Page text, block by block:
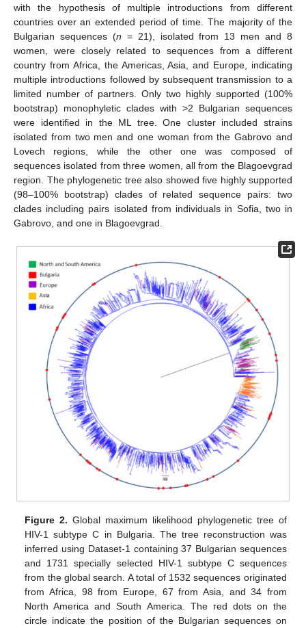
with the hypothesis of multiple introductions from different
countries over an extended period of time. The majority of the
Bulgarian sequences (n = 21), isolated from 13 men and 8
women, were closely related to sequences from a different
country from Africa, the Americas, Asia, and Europe, indicating
multiple introductions followed by subsequent transmission to a
limited number of partners. Only two highly supported (100%
bootstrap) monophyletic clades with >2 Bulgarian sequences
were identified in the ML tree. One cluster included strains
isolated from two men and one woman from the Gabrovo and
Lovech regions, while the other one was composed of
sequences isolated from three women, all from the Blagoevgrad
region. The phylogenetic tree also showed five highly supported
(98–100% bootstrap) clades of related sequence pairs: two
clades including pairs isolated from individuals in Sofia, two in
Gabrovo, and one in Blagoevgrad.
Figure 2. Global maximum likelihood phylogenetic tree of
HIV-1 subtype C in Bulgaria. The tree reconstruction was
inferred using Dataset-1 containing 37 Bulgarian sequences
and 1731 specially selected HIV-1 subtype C sequences
from the global search. A total of 1532 sequences originated
from Africa, 98 from Europe, 67 from Asia, and 34 from
North America and South America. The red dots on the
circle indicate the position of the Bulgarian sequences on